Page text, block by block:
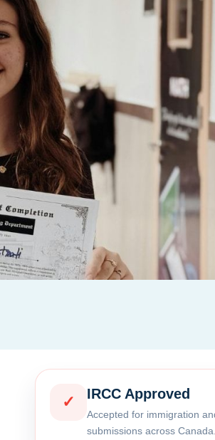
✓ IRCC Approved
Accepted for immigration
submissions across Canada.